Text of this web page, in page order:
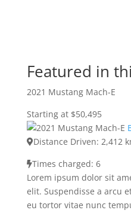
Featured in
2021 Mustang Mach-E
Starting at $50,495
Distance Driven: 2,412
Times charged: 6
Lorem ipsum dolor sit
elit. Suspendisse a arcu
eu tortor vitae nunc